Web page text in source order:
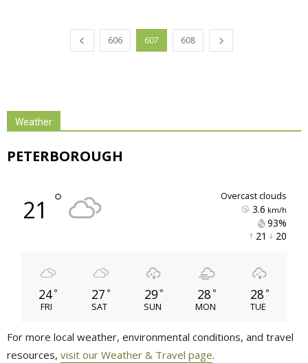
606 607 608
Weather
PETERBOROUGH
21 ° overcast clouds
3.6 km/h
93%
21
20
24 °
FRI
27 °
SAT
29 °
SUN
28 °
MON
28 °
TUE
For more local weather, environmental conditions, and travel
resources, visit our Weather & Travel page.